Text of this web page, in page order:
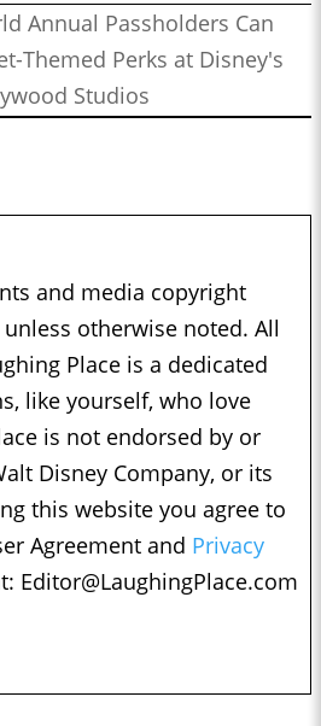
Annual Passholders Can
Themed Perks at Disney's
Studios
and media copyright
otherwise noted. All
Place is a dedicated
like yourself, who love
is not endorsed by or
Disney Company, or its
this website you agree to
Agreement and Privacy
Editor@LaughingPlace.com